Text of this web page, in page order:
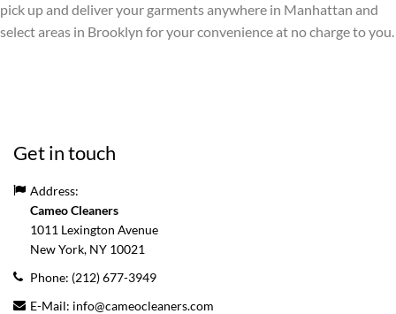
pick up and deliver your garments anywhere in Manhattan and
select areas in Brooklyn for your convenience at no charge to you.
Get in touch
Address:
Cameo Cleaners
1011 Lexington Avenue
New York, NY 10021
Phone: (212) 677-3949
E-Mail: info@cameocleaners.com